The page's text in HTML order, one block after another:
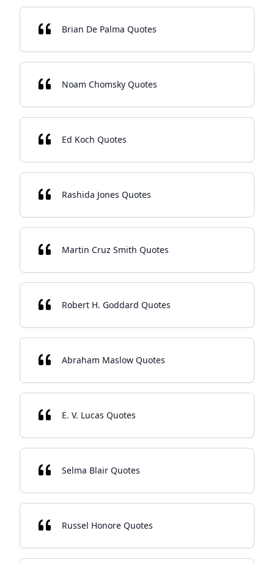
Brian De Palma Quotes
Noam Chomsky Quotes
Ed Koch Quotes
Rashida Jones Quotes
Martin Cruz Smith Quotes
Robert H. Goddard Quotes
Abraham Maslow Quotes
E. V. Lucas Quotes
Selma Blair Quotes
Russel Honore Quotes